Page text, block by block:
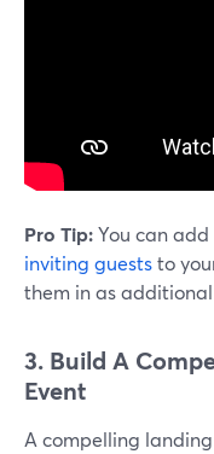
Pro Tip:You can
inviting gueststo
them in as
3. Build A
Event
A compelling